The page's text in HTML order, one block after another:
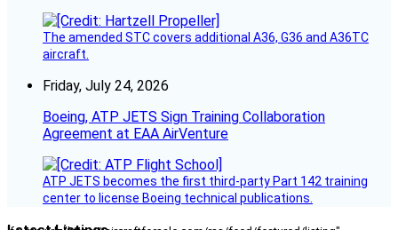
The amended STC covers additional A36, G36 and A36TC
aircraft.
Friday, July 24, 2026
Boeing, ATP JETS Sign Training Collaboration
Agreement at EAA AirVenture
ATP JETS becomes the first third-party Part 142 training
center to license Boeing technical publications.